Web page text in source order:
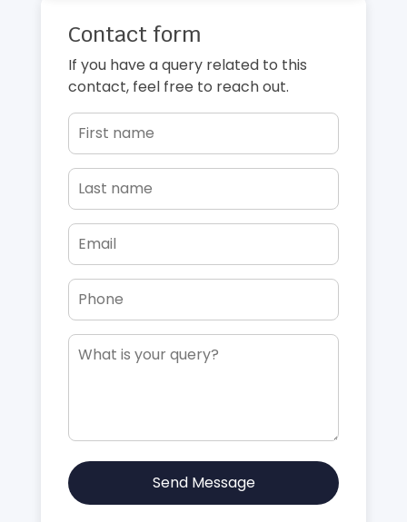
Contact form
If you have a query related to this
contact, feel free to reach out.
Send Message